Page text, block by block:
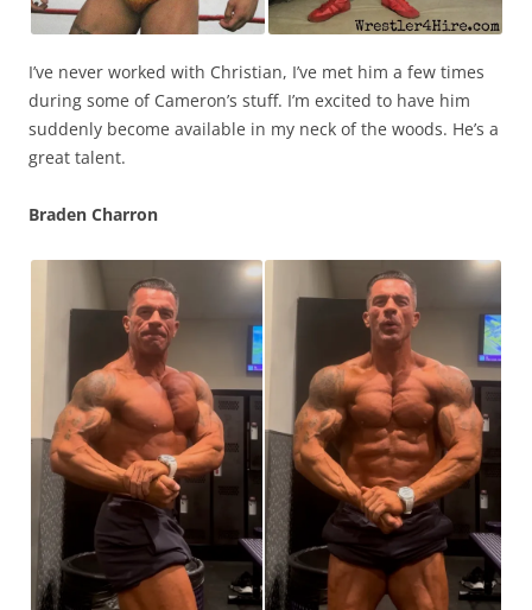
I’ve never worked with Christian, I’ve met him a few times
during some of Cameron’s stuff. I’m excited to have him
suddenly become available in my neck of the woods. He’s a
great talent.
Braden Charron